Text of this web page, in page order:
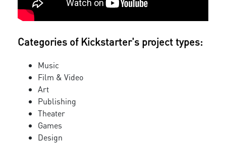
Categories of Kickstarter's project types:
Music
Film & Video
Art
Publishing
Theater
Games
Design